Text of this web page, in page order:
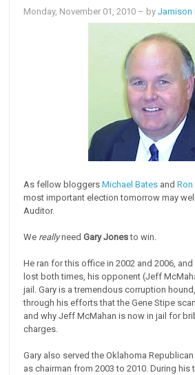
Monday, November 01, 2010 – byJamison
As fellow bloggersMichael Bates and
most important election tomorrow may
Auditor.
We reallyneedGary Jonesto win.
He ran for this office in 2002 and 2006,
lost both times, his opponent (Jeff
jail. Gary is a tremendous corruption
through his efforts that the Gene Stipe
and why Jeff McMahan is now in jail for
charges.
Gary also served the Oklahoma
as chairman from 2003 to 2010. During his